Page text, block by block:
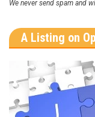
We never send spam and
A Listing on